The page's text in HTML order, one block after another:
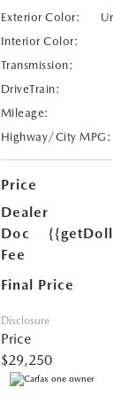
Exterior Color:
Interior Color:
Transmission:
DriveTrain:
Mileage:
Highway/City MPG:
Price
Dealer
Doc
Fee
Final Price
Disclosure
Price
$29,250